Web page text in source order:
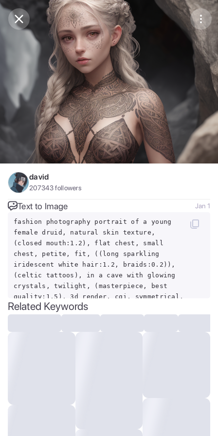
Purchase CoinsBalance: 0
Purchase Coins Save
Share
Report
david
207343followers
Text to Image Jan 1
fashion photography portrait of a young
female druid, natural skin texture,
(closed mouth:1.2), flat chest, small
chest, petite, fit, ((long sparkling
iridescent white hair:1.2, braids:0.2)),
(celtic tattoos), in a cave with glowing
crystals, twilight, (masterpiece, best
quality:1.5), 3d render, cgi, symmetrical,
octane render, 35mm, hdr, (intricate
details, hyper-detailed:1.15), (hyper-
realism, dark light, sharp:1.2)
Related Keywords